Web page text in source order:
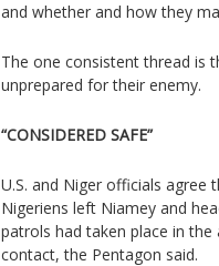
and whether and how they
The one consistent thread is
unprepared for their enemy.
“CONSIDERED SAFE”
U.S. and Niger officials agree
Nigeriens left Niamey and
patrols had taken place in
contact, the Pentagon said.